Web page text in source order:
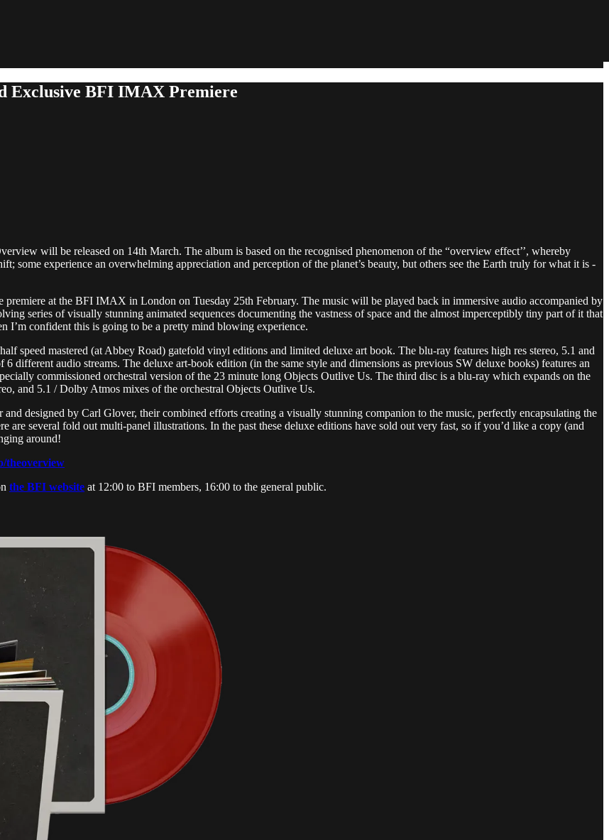
Exclusive BFI IMAX Premiere
will be released on 14th March. The album is based on the recognised phenomenon of the “overview effect’’, whereby
some experience an overwhelming appreciation and perception of the planet’s beauty, but others see the Earth truly for what it is -
at the BFI IMAX in London on Tuesday 25th February. The music will be played back in immersive audio accompanied by
series of visually stunning animated sequences documenting the vastness of space and the almost imperceptibly tiny part of it that
I’m confident this is going to be a pretty mind blowing experience.
speed mastered (at Abbey Road) gatefold vinyl editions and limited deluxe art book. The blu-ray features high res stereo, 5.1 and
audio streams. The deluxe art-book edition (in the same style and dimensions as previous SW deluxe books) features an
commissioned orchestral version of the 23 minute long Objects Outlive Us. The third disc is a blu-ray which expands on the
and 5.1 / Dolby Atmos mixes of the orchestral Objects Outlive Us.
designed by Carl Glover, their combined efforts creating a visually stunning companion to the music, perfectly encapsulating the
are several fold out multi-panel illustrations. In the past these deluxe editions have sold out very fast, so if you’d like a copy (and
around!
theoverview
the BFI website at 12:00 to BFI members, 16:00 to the general public.